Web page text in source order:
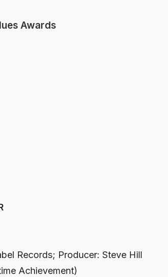
Awards
Records; Producer: Steve Hill
Achievement)